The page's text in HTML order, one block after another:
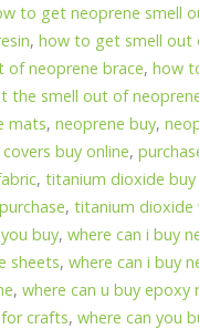
to get neoprene smell
,how to get smell out
neoprene brace,how
the smell out of
mats,neoprene buy,
buy online,
,titanium dioxide buy
,titanium dioxide
buy,where can i buy
sheets,where can i buy
,where can u buy epoxy
crafts,where can you